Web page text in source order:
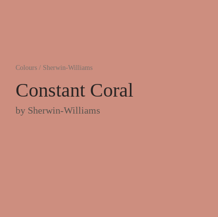
Colours / Sherwin-Williams
Constant Coral
by Sherwin-Williams